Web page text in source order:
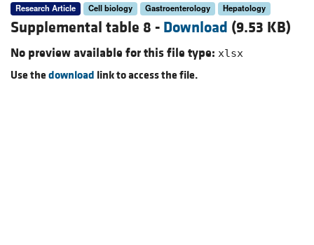
Research Article Cell biology Gastroenterology Hepatology
Supplemental table 8 - Download (9.53 KB)
No preview available for this file type: xlsx
Use thedownload link to access the file.